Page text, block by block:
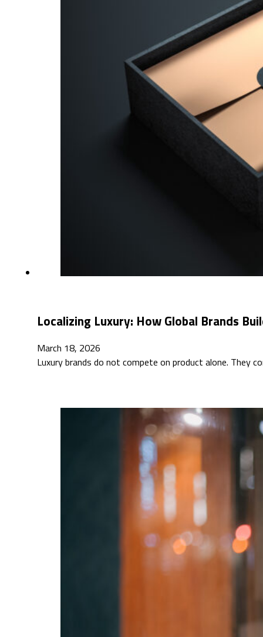
Localizing Luxury: How Global Brands
March 18, 2026
Luxury brands do not compete on product alone. They